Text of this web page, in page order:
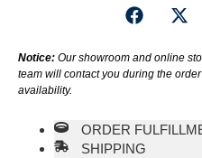
Notice: Our showroom and online
team will contact you during the
availability.
ORDER
SHIPPING